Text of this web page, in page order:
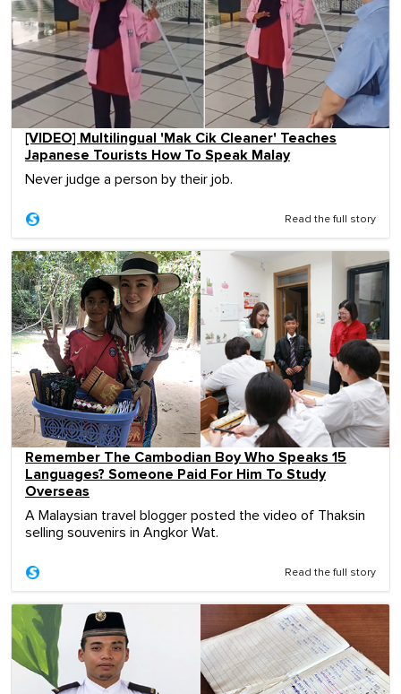
[VIDEO] Multilingual 'Mak Cik Cleaner' Teaches
Japanese Tourists How To Speak Malay
Never judge a person by their job.
Read the full story
Remember The Cambodian Boy Who Speaks 15
Languages? Someone Paid For Him To Study
Overseas
A Malaysian travel blogger posted the video of Thaksin
selling souvenirs in Angkor Wat.
Read the full story